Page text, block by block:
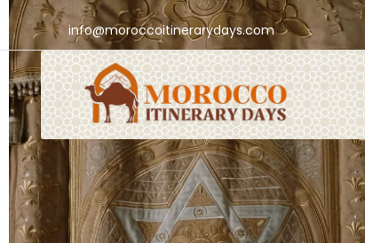
info@moroccoitinerarydays.com